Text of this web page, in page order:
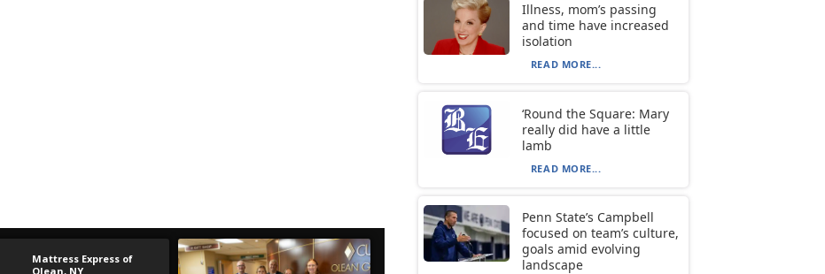
Illness, mom’s passing
and time have increased
isolation
READ MORE...
‘Round the Square: Mary
really did have a little
lamb
READ MORE...
Penn State’s Campbell
focused on team’s culture,
goals amid evolving
landscape